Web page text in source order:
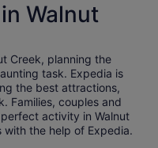
Walnut
Creek, planning the
task. Expedia is
the best attractions,
Families, couples and
activity in Walnut
the help of Expedia.